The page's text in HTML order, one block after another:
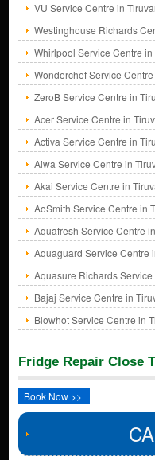
VU Service Centre in
Westinghouse Richards
Whirlpool Service Centre
Wonderchef Service
ZeroB Service Centre in
Acer Service Centre in
Activa Service Centre in
Aiwa Service Centre in
Akai Service Centre in
AoSmith Service Centre in
Aquafresh Service Centre
Aquaguard Service Centre
Aquasure Richards
Bajaj Service Centre in
Blowhot Service Centre in
Fridge Repair Close
Book Now >>